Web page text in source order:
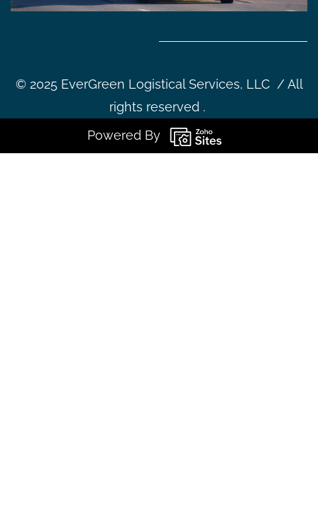
© 2025 EverGreen Logistical Services, LLC / All
rights reserved .
Powered By